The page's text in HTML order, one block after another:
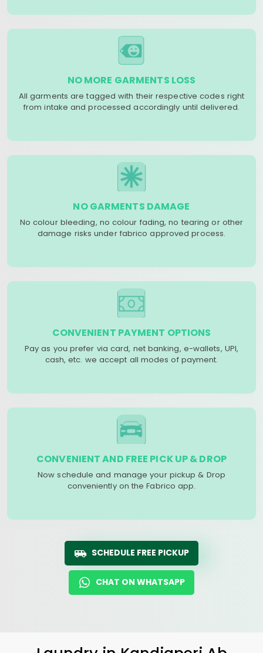
NO MORE GARMENTS LOSS
All garments are tagged with their respective codes right
from intake and processed accordingly until delivered.
NO GARMENTS DAMAGE
No colour bleeding, no colour fading, no tearing or other
damage risks under fabrico approved process.
CONVENIENT PAYMENT OPTIONS
Pay as you prefer via card, net banking, e-wallets, UPI,
cash, etc. we accept all modes of payment.
CONVENIENT AND FREE PICK UP & DROP
Now schedule and manage your pickup & Drop
conveniently on the Fabrico app.
SCHEDULE FREE PICKUP
CHAT ON WHATSAPP